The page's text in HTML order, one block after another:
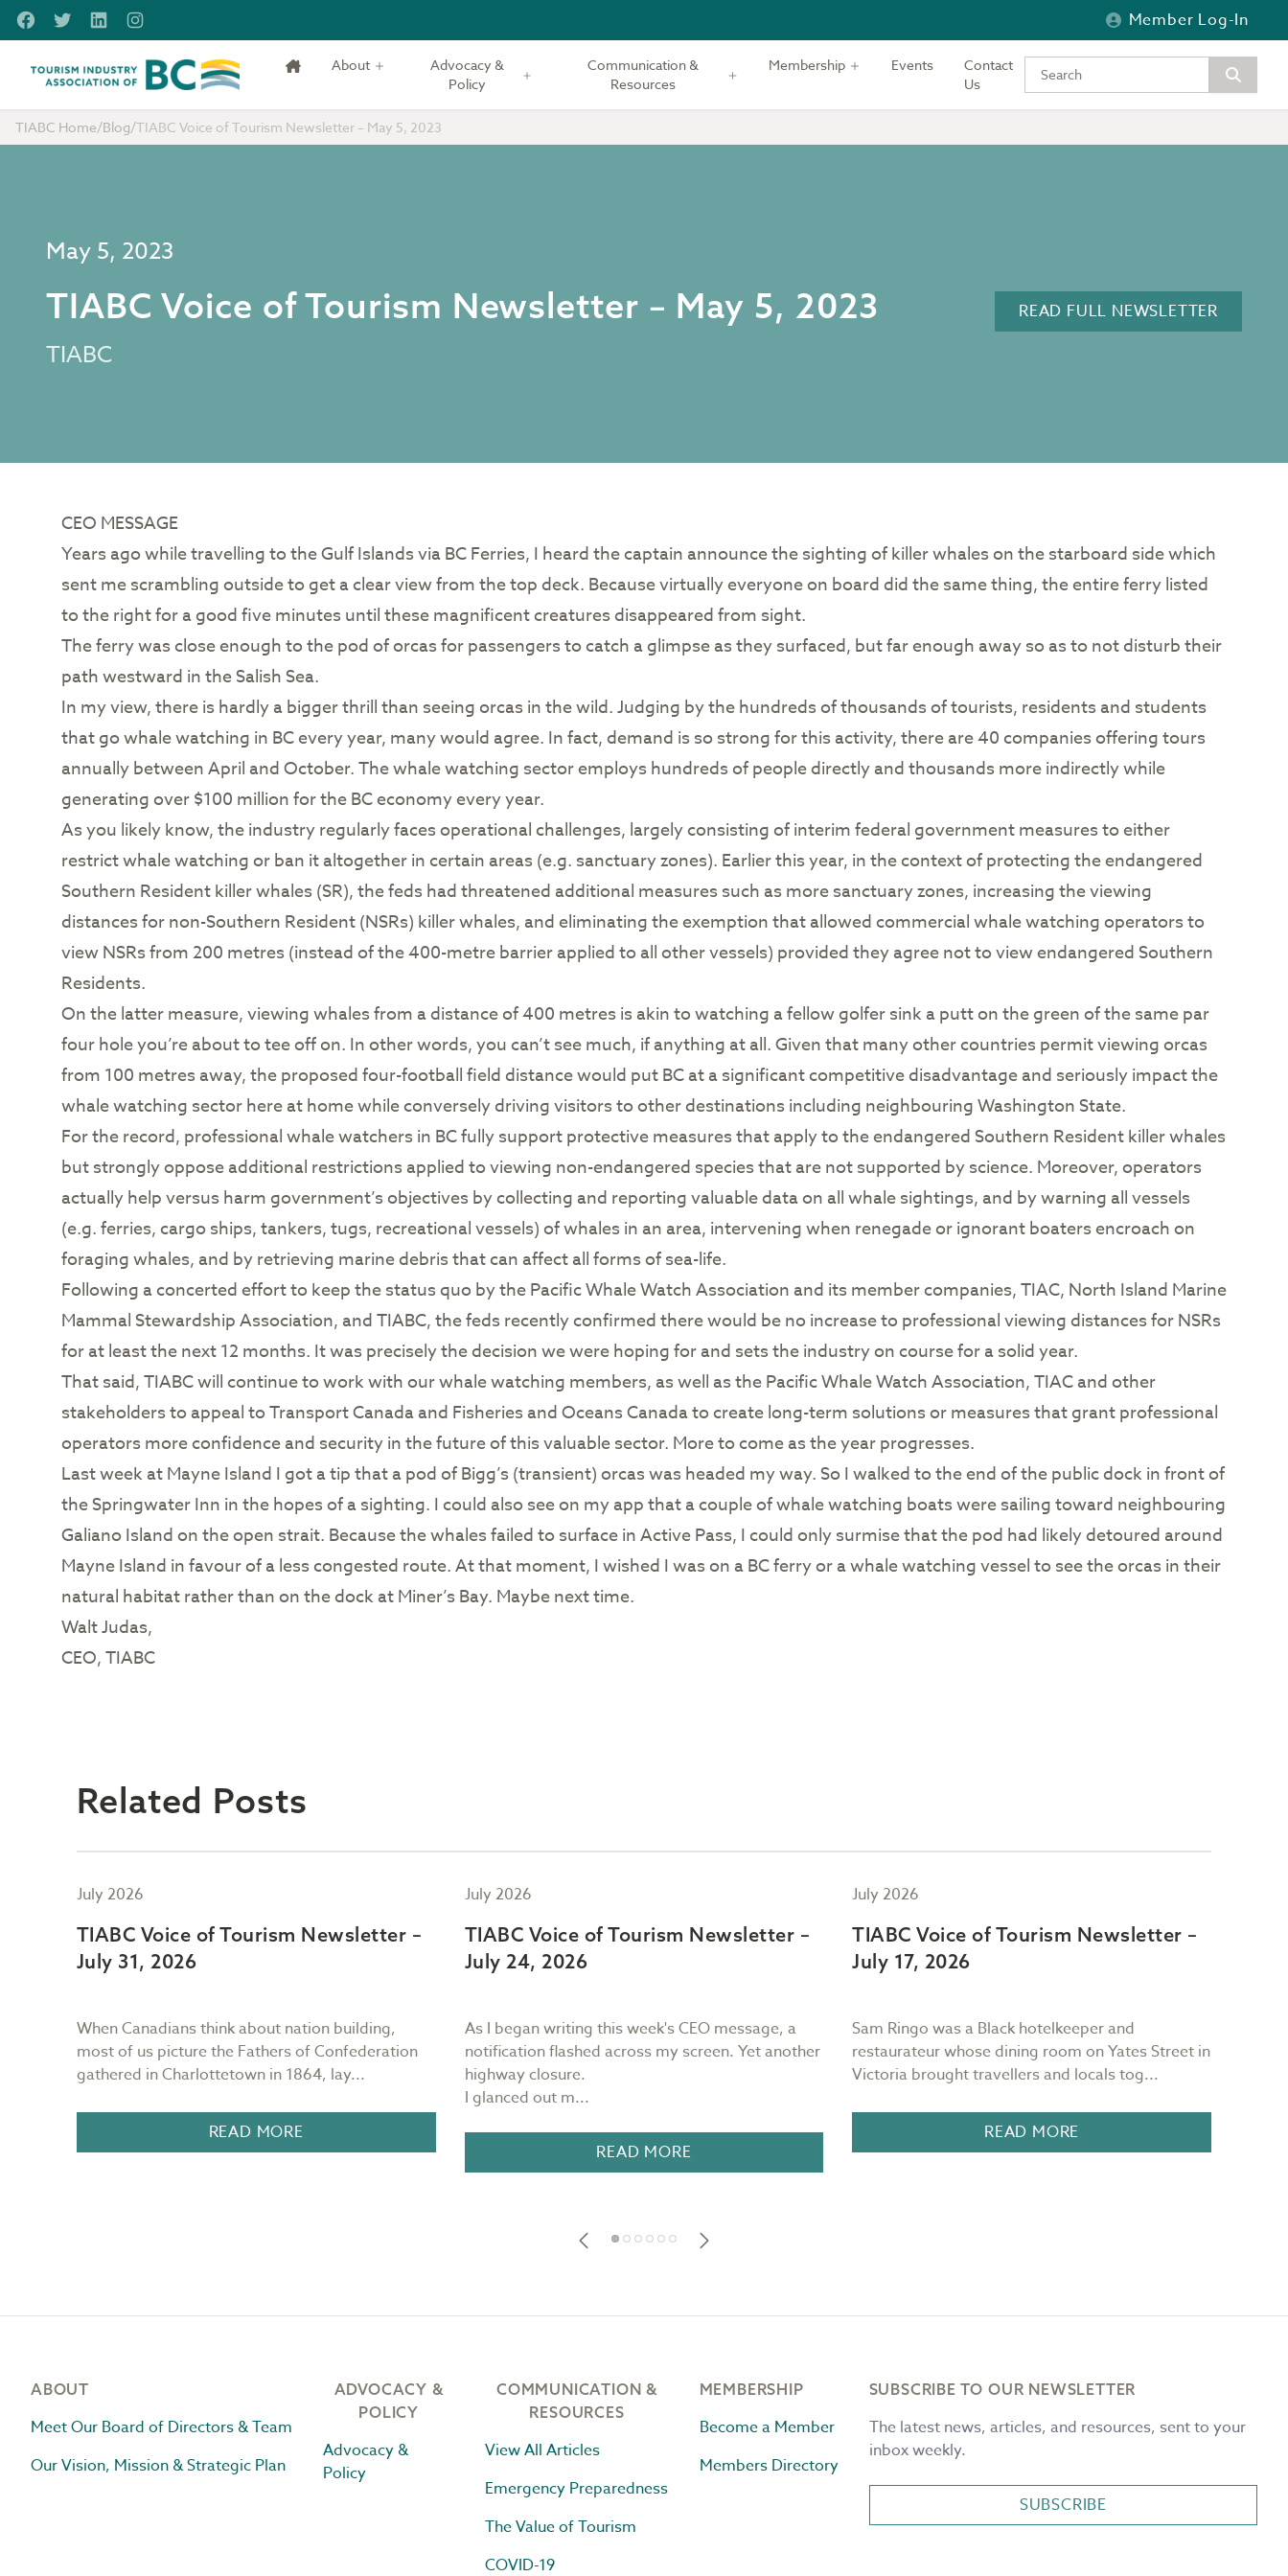
Skip to main content
FacebookTwitterLinkedInInstagram Member Log-In
Tourism Industry Association of BC About
Advocacy &
Policy
Communication &
Resources
Membership Events
Contact
Us
Type your keywords to search the
TIABC Home/Blog/TIABC Voice of Tourism Newsletter – May 5, 2023
May 5, 2023
TIABC Voice of Tourism Newsletter – May 5, 2023
TIABC
READ FULL NEWSLETTER
CEO MESSAGE
Years ago while travelling to the Gulf Islands via BC Ferries, I heard the captain announce the sighting of killer whales on the starboard side which
sent me scrambling outside to get a clear view from the top deck. Because virtually everyone on board did the same thing, the entire ferry listed
to the right for a good five minutes until these magnificent creatures disappeared from sight.
The ferry was close enough to the pod of orcas for passengers to catch a glimpse as they surfaced, but far enough away so as to not disturb their
path westward in the Salish Sea.
In my view, there is hardly a bigger thrill than seeing orcas in the wild. Judging by the hundreds of thousands of tourists, residents and students
that go whale watching in BC every year, many would agree. In fact, demand is so strong for this activity, there are 40 companies offering tours
annually between April and October. The whale watching sector employs hundreds of people directly and thousands more indirectly while
generating over $100 million for the BC economy every year.
As you likely know, the industry regularly faces operational challenges, largely consisting of interim federal government measures to either
restrict whale watching or ban it altogether in certain areas (e.g. sanctuary zones). Earlier this year, in the context of protecting the endangered
Southern Resident killer whales (SR), the feds had threatened additional measures such as more sanctuary zones, increasing the viewing
distances for non-Southern Resident (NSRs) killer whales, and eliminating the exemption that allowed commercial whale watching operators to
view NSRs from 200 metres (instead of the 400-metre barrier applied to all other vessels) provided they agree not to view endangered Southern
Residents.
On the latter measure, viewing whales from a distance of 400 metres is akin to watching a fellow golfer sink a putt on the green of the same par
four hole you’re about to tee off on. In other words, you can’t see much, if anything at all. Given that many other countries permit viewing orcas
from 100 metres away, the proposed four-football field distance would put BC at a significant competitive disadvantage and seriously impact the
whale watching sector here at home while conversely driving visitors to other destinations including neighbouring Washington State.
For the record, professional whale watchers in BC fully support protective measures that apply to the endangered Southern Resident killer whales
but strongly oppose additional restrictions applied to viewing non-endangered species that are not supported by science. Moreover, operators
actually help versus harm government’s objectives by collecting and reporting valuable data on all whale sightings, and by warning all vessels
(e.g. ferries, cargo ships, tankers, tugs, recreational vessels) of whales in an area, intervening when renegade or ignorant boaters encroach on
foraging whales, and by retrieving marine debris that can affect all forms of sea-life.
Following a concerted effort to keep the status quo by the Pacific Whale Watch Association and its member companies, TIAC, North Island Marine
Mammal Stewardship Association, and TIABC, the feds recently confirmed there would be no increase to professional viewing distances for NSRs
for at least the next 12 months. It was precisely the decision we were hoping for and sets the industry on course for a solid year.
That said, TIABC will continue to work with our whale watching members, as well as the Pacific Whale Watch Association, TIAC and other
stakeholders to appeal to Transport Canada and Fisheries and Oceans Canada to create long-term solutions or measures that grant professional
operators more confidence and security in the future of this valuable sector. More to come as the year progresses.
Last week at Mayne Island I got a tip that a pod of Bigg’s (transient) orcas was headed my way. So I walked to the end of the public dock in front of
the Springwater Inn in the hopes of a sighting. I could also see on my app that a couple of whale watching boats were sailing toward neighbouring
Galiano Island on the open strait. Because the whales failed to surface in Active Pass, I could only surmise that the pod had likely detoured around
Mayne Island in favour of a less congested route. At that moment, I wished I was on a BC ferry or a whale watching vessel to see the orcas in their
natural habitat rather than on the dock at Miner’s Bay. Maybe next time.
Walt Judas,
CEO, TIABC
Related Posts
July 2026
TIABC Voice of Tourism Newsletter –
July 31, 2026
When Canadians think about nation building,
most of us picture the Fathers of Confederation
gathered in Charlottetown in 1864, lay...
READ MORE
July 2026
TIABC Voice of Tourism Newsletter –
July 24, 2026
As I began writing this week's CEO message, a
notification flashed across my screen. Yet another
highway closure.
I glanced out m...
READ MORE
July 2026
TIABC Voice of Tourism Newsletter –
July 17, 2026
Sam Ringo was a Black hotelkeeper and
restaurateur whose dining room on Yates Street in
Victoria brought travellers and locals tog...
READ MORE
ABOUT
Meet Our Board of Directors & Team
Our Vision, Mission & Strategic Plan
ADVOCACY &
POLICY
Advocacy &
Policy
COMMUNICATION &
RESOURCES
View All Articles
Emergency Preparedness
The Value of Tourism
COVID-19
MEMBERSHIP
Become a Member
Members Directory
SUBSCRIBE TO OUR NEWSLETTER
The latest news, articles, and resources, sent to your
inbox weekly.
SUBSCRIBE